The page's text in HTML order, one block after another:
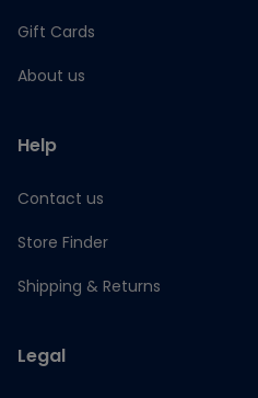
Gift Cards
About us
Help
Contact us
Store Finder
Shipping & Returns
Legal